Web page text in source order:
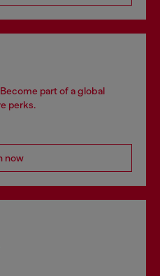
part of a global
perks.
now